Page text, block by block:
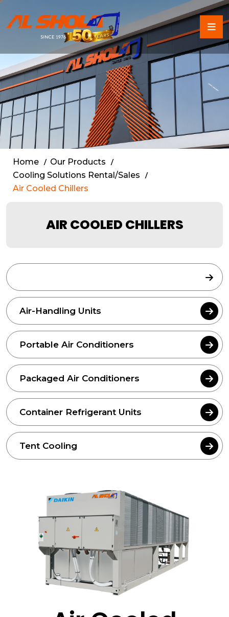
Air Cooled Chiller Rental
Home
Our Products
Cooling Solutions Rental/Sales
Air Cooled Chillers
AIR COOLED CHILLERS
Air-Handling Units
Portable Air Conditioners
Packaged Air Conditioners
Container Refrigerant Units
Tent Cooling